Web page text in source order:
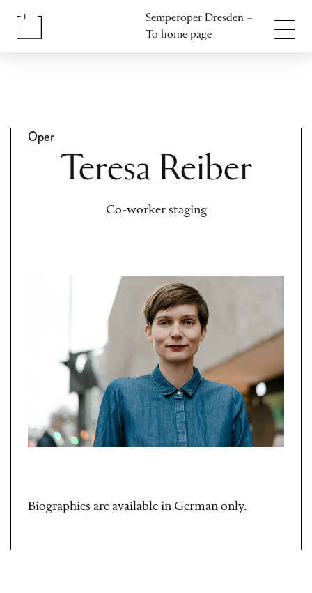
Semperoper Dresden –
To home page
Oper
Teresa Reiber
Co-worker staging
Biographies are available in German only.